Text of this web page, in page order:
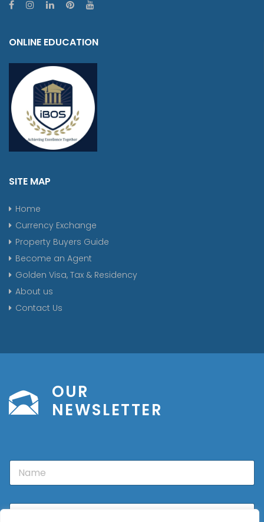
ONLINE EDUCATION
SITE MAP
Home
Currency Exchange
Property Buyers Guide
Become an Agent
Golden Visa, Tax & Residency
About us
Contact Us
OUR
NEWSLETTER
N
m
E